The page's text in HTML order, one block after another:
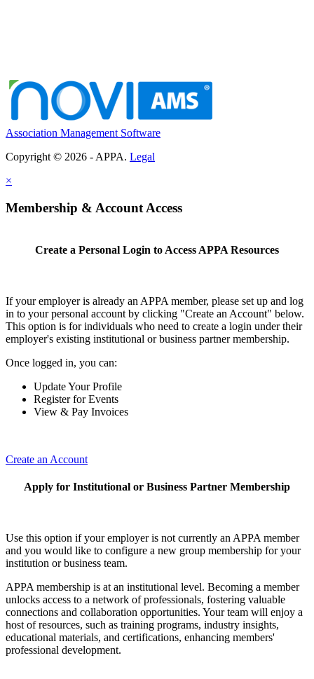
Association Management Software
Copyright © 2026 - APPA. Legal
×
Membership & Account Access
Create a Personal Login to Access APPA Resources
If your employer is already an APPA member, please set up and log
in to your personal account by clicking "Create an Account" below.
This option is for individuals who need to create a login under their
employer's existing institutional or business partner membership.
Once logged in, you can:
Update Your Profile
Register for Events
View & Pay Invoices
Create an Account
Apply for Institutional or Business Partner Membership
Use this option if your employer is not currently an APPA member
and you would like to configure a new group membership for your
institution or business team.
APPA membership is at an institutional level. Becoming a member
unlocks access to a network of professionals, fostering valuable
connections and collaboration opportunities. Your team will enjoy a
host of resources, such as training programs, industry insights,
educational materials, and certifications, enhancing members'
professional development.